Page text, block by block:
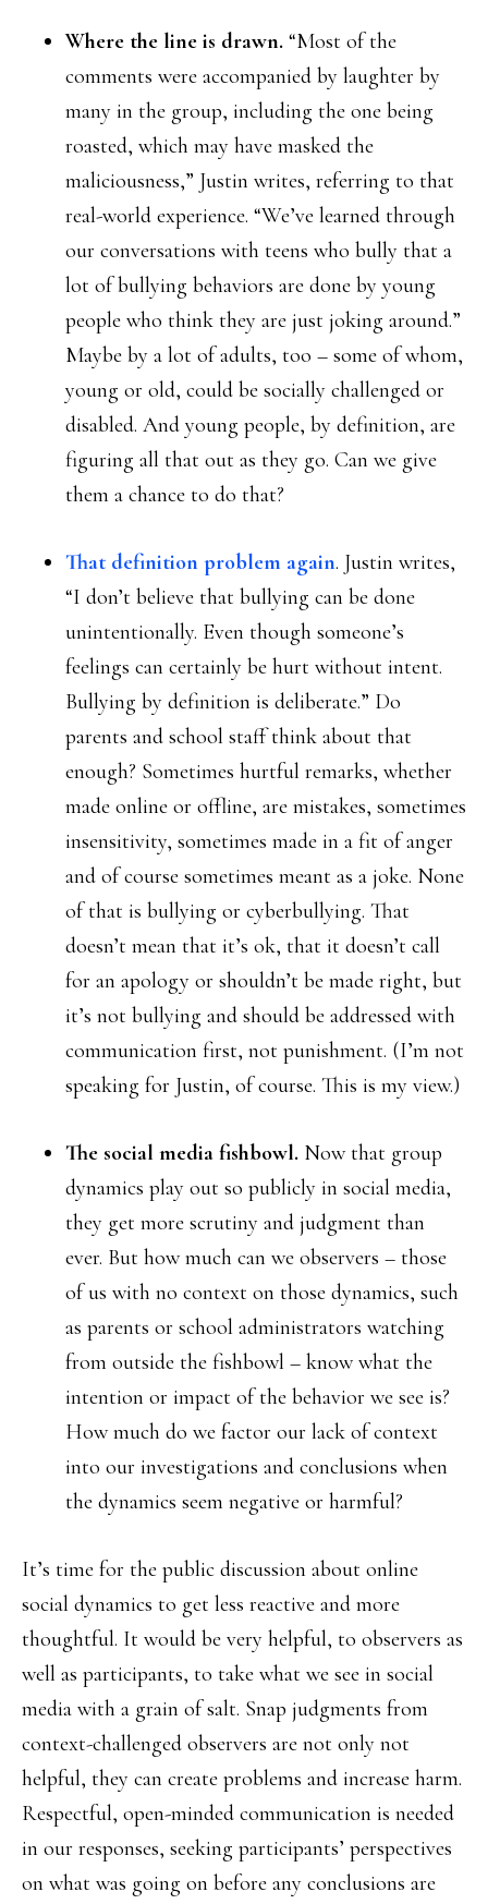
Where the line is drawn. “Most of the
comments were accompanied by laughter by
many in the group, including the one being
roasted, which may have masked the
maliciousness,” Justin writes, referring to that
real-world experience. “We’ve learned through
our conversations with teens who bully that a
lot of bullying behaviors are done by young
people who think they are just joking around.”
Maybe by a lot of adults, too – some of whom,
young or old, could be socially challenged or
disabled. And young people, by definition, are
figuring all that out as they go. Can we give
them a chance to do that?
That definition problem again. Justin writes,
“I don’t believe that bullying can be done
unintentionally. Even though someone’s
feelings can certainly be hurt without intent.
Bullying by definition is deliberate.” Do
parents and school staff think about that
enough? Sometimes hurtful remarks, whether
made online or offline, are mistakes, sometimes
insensitivity, sometimes made in a fit of anger
and of course sometimes meant as a joke. None
of that is bullying or cyberbullying. That
doesn’t mean that it’s ok, that it doesn’t call
for an apology or shouldn’t be made right, but
it’s not bullying and should be addressed with
communication first, not punishment. (I’m not
speaking for Justin, of course. This is my view.)
The social media fishbowl. Now that group
dynamics play out so publicly in social media,
they get more scrutiny and judgment than
ever. But how much can we observers – those
of us with no context on those dynamics, such
as parents or school administrators watching
from outside the fishbowl – know what the
intention or impact of the behavior we see is?
How much do we factor our lack of context
into our investigations and conclusions when
the dynamics seem negative or harmful?
It’s time for the public discussion about online
social dynamics to get less reactive and more
thoughtful. It would be very helpful, to observers as
well as participants, to take what we see in social
media with a grain of salt. Snap judgments from
context-challenged observers are not only not
helpful, they can create problems and increase harm.
Respectful, open-minded communication is needed
in our responses, seeking participants’ perspectives
on what was going on before any conclusions are